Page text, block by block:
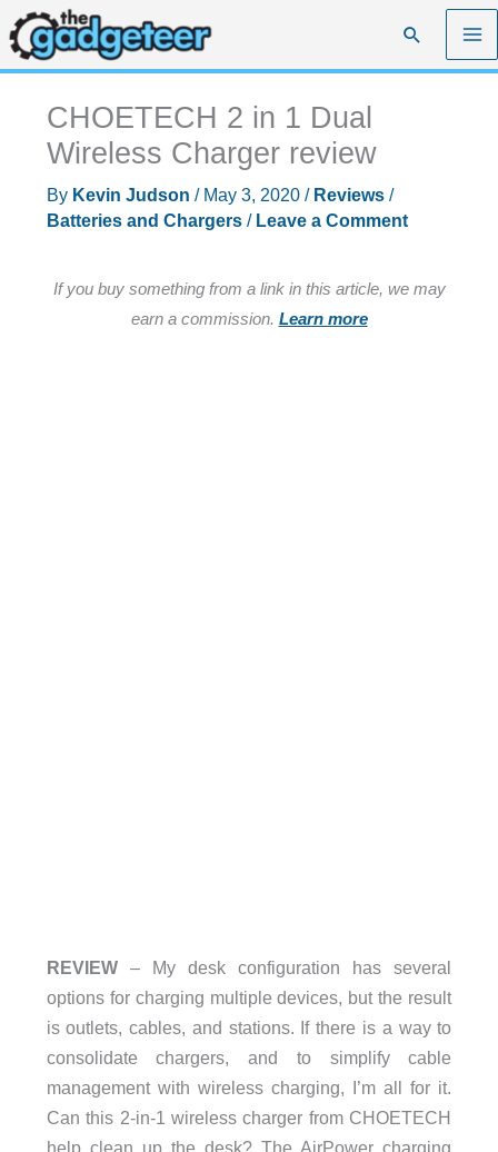
Skip
to
content
Search
CHOETECH 2 in 1 Dual
Wireless Charger review
By Kevin Judson / May 3, 2020 / Reviews/
Batteries and Chargers/ Leave a Comment
If you buy something from a link in this article, we may
earn a commission. Learn more
REVIEW– My desk configuration has several
options for charging multiple devices, but the result
is outlets, cables, and stations. If there is a way to
consolidate chargers, and to simplify cable
management with wireless charging, I’m all for it.
Can this 2-in-1 wireless charger from CHOETECH
help clean up the desk? The AirPower charging